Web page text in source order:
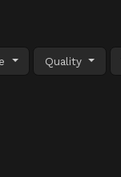
Quality